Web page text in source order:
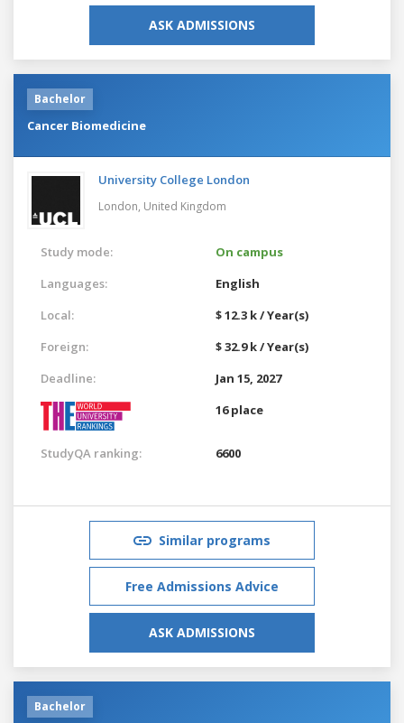
ASK ADMISSIONS
Bachelor
Cancer Biomedicine
University College London
London, United Kingdom
Study mode:
On campus
Languages:
English
Local:
$ 12.3 k / Year(s)
Foreign:
$ 32.9 k / Year(s)
Deadline:
Jan 15, 2027
16 place
StudyQA ranking: 6600
Similar programs
Free Admissions Advice
ASK ADMISSIONS
Bachelor